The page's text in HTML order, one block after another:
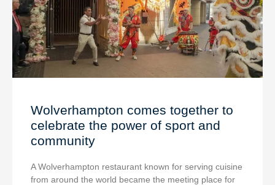
Wolverhampton comes together to
celebrate the power of sport and
community
A Wolverhampton restaurant known for serving cuisine
from around the world became the meeting place for